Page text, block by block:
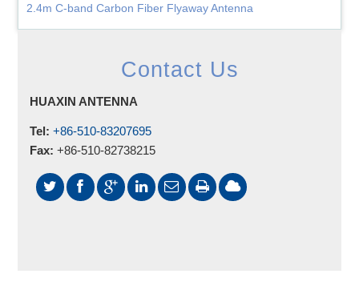
2.4m C-band Carbon Fiber Flyaway Antenna
Contact Us
HUAXIN ANTENNA
Tel: +86-510-83207695
Fax: +86-510-82738215